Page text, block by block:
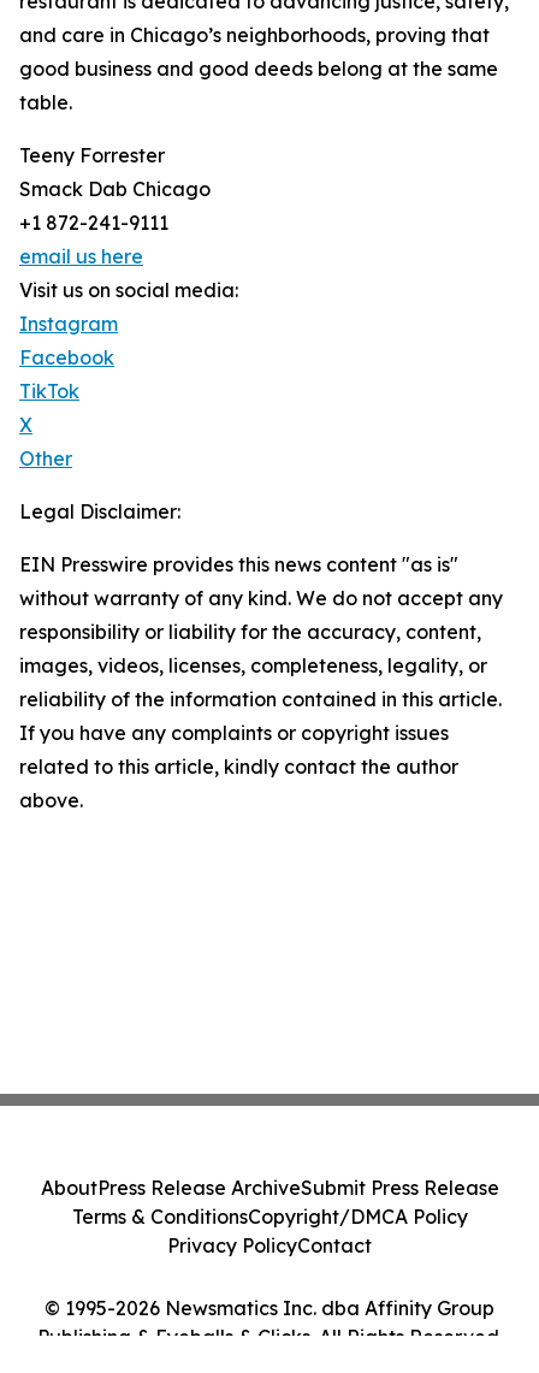
and care in Chicago’s neighborhoods, proving that
good business and good deeds belong at the same
table.
Teeny Forrester
Smack Dab Chicago
+1 872-241-9111
email us here
Visit us on social media:
Instagram
Facebook
TikTok
X
Other
Legal Disclaimer:
EIN Presswire provides this news content "as is"
without warranty of any kind. We do not accept any
responsibility or liability for the accuracy, content,
images, videos, licenses, completeness, legality, or
reliability of the information contained in this article.
If you have any complaints or copyright issues
related to this article, kindly contact the author
above.
© 1995-2026 Newsmatics Inc. dba Affinity Group
Publishing & Eyeballs & Clicks. All Rights Reserved.
AboutPress Release ArchiveSubmit Press Release
Terms & ConditionsCopyright/DMCA Policy
Privacy PolicyContact